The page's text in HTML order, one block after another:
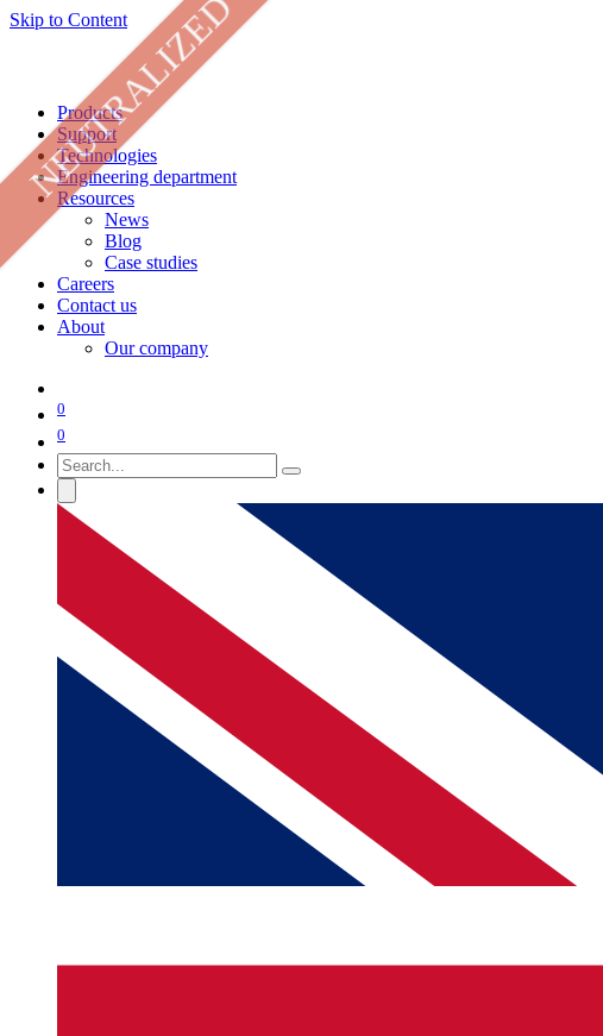
Skip to Content
Products
Support
Technologies
Engineering department
Resources
News
Blog
Case studies
Careers
Contact us
About
Our company
0
0
NEUTRALIZED